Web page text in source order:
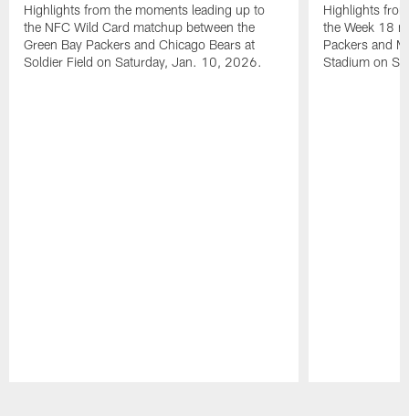
Highlights from the moments leading up to
the NFC Wild Card matchup between the
Green Bay Packers and Chicago Bears at
Soldier Field on Saturday, Jan. 10, 2026.
Highlights
the Week 18
Packers and
Stadium on